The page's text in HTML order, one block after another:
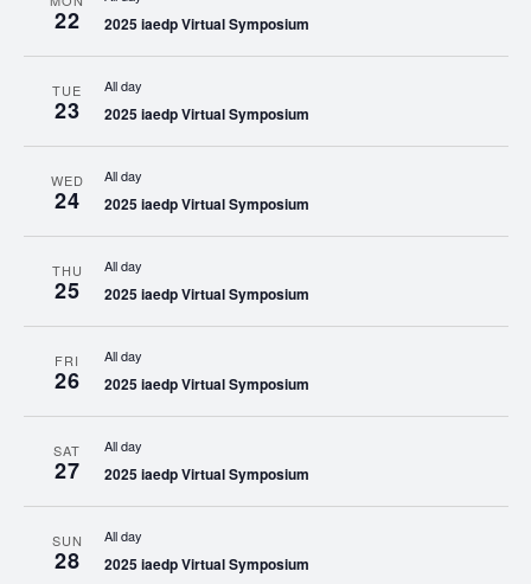
22 2025 iaedp Virtual Symposium
TUE
23
All day
2025 iaedp Virtual Symposium
WED
24
All day
2025 iaedp Virtual Symposium
THU
25
All day
2025 iaedp Virtual Symposium
FRI
26
All day
2025 iaedp Virtual Symposium
SAT
27
All day
2025 iaedp Virtual Symposium
SUN
28
All day
2025 iaedp Virtual Symposium